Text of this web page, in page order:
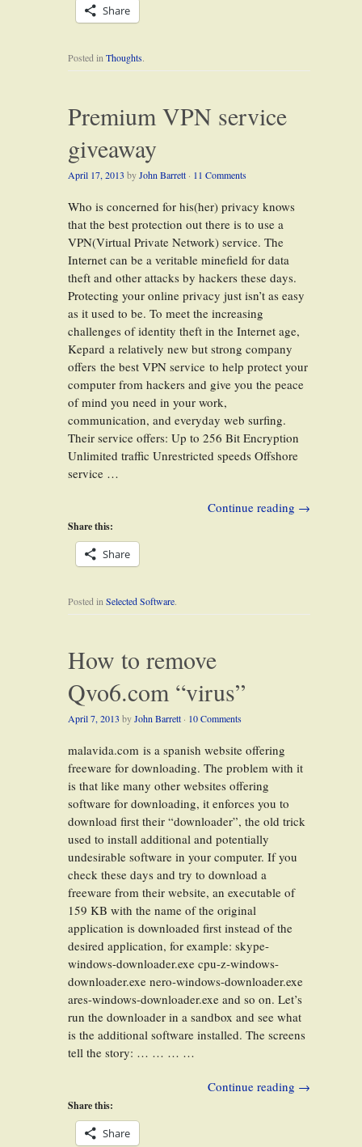
Share
Posted in Thoughts.
Premium VPN service
giveaway
April 17, 2013 byJohn Barrett · 11 Comments
Who is concerned for his(her) privacy knows
that the best protection out there is to use a
VPN(Virtual Private Network) service. The
Internet can be a veritable minefield for data
theft and other attacks by hackers these days.
Protecting your online privacy just isn’t as easy
as it used to be. To meet the increasing
challenges of identity theft in the Internet age,
Kepard a relatively new but strong company
offers the best VPN service to help protect your
computer from hackers and give you the peace
of mind you need in your work,
communication, and everyday web surfing.
Their service offers: Up to 256 Bit Encryption
Unlimited traffic Unrestricted speeds Offshore
service …
Continue reading →
Share this:
Share
Posted in Selected Software.
How to remove
Qvo6.com “virus”
April 7, 2013 byJohn Barrett · 10 Comments
malavida.com is a spanish website offering
freeware for downloading. The problem with it
is that like many other websites offering
software for downloading, it enforces you to
download first their “downloader”, the old trick
used to install additional and potentially
undesirable software in your computer. If you
check these days and try to download a
freeware from their website, an executable of
159 KB with the name of the original
application is downloaded first instead of the
desired application, for example: skype-
windows-downloader.exe cpu-z-windows-
downloader.exe nero-windows-downloader.exe
ares-windows-downloader.exe and so on. Let’s
run the downloader in a sandbox and see what
is the additional software installed. The screens
tell the story: … … … …
Continue reading →
Share this:
Share